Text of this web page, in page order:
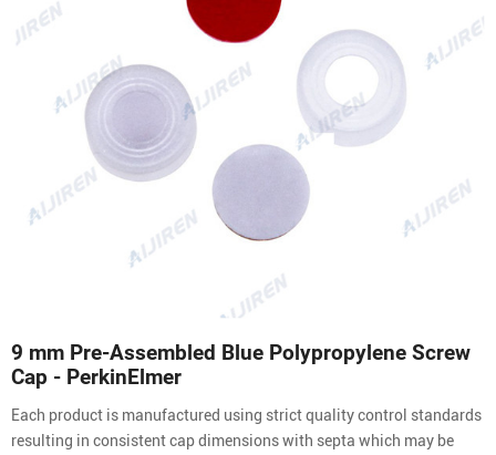
9 mm Pre-Assembled Blue Polypropylene Screw
Cap - PerkinElmer
Each product is manufactured using strict quality control standards
resulting in consistent cap dimensions with septa which may be